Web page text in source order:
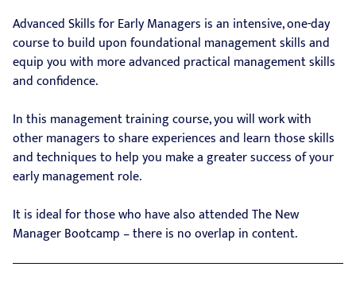
Advanced Skills for Early Managers is an intensive, one-day
course to build upon foundational management skills and
equip you with more advanced practical management skills
and confidence.
In this management training course, you will work with
other managers to share experiences and learn those skills
and techniques to help you make a greater success of your
early management role.
It is ideal for those who have also attended The New
Manager Bootcamp – there is no overlap in content.